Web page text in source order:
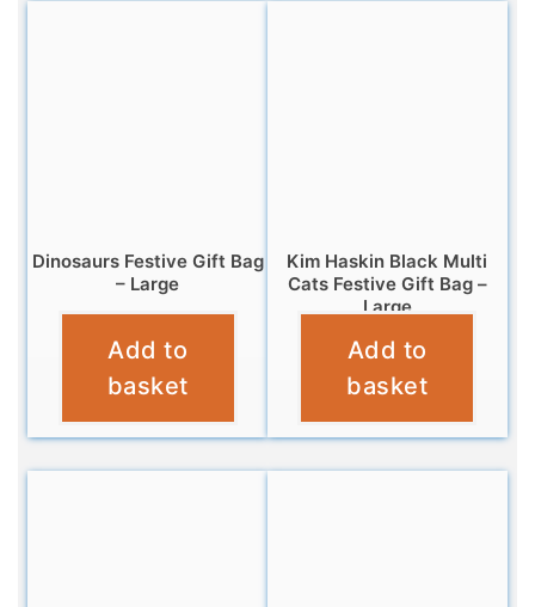
Dinosaurs Festive Gift Bag
– Large
Add to
basket
Kim Haskin Black Multi
Cats Festive Gift Bag –
Large
£5.99
Add to
basket